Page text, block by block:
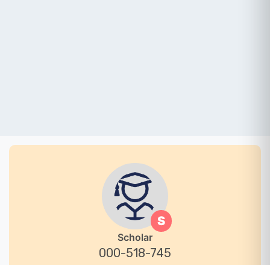
S
Scholar
000-518-745